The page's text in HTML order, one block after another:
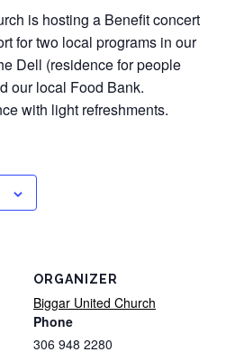
is hosting a Benefit concert
for two local programs in our
Dell (residence for people
our local Food Bank.
with light refreshments.
ORGANIZER
Biggar United Church
Phone
306 948 2280